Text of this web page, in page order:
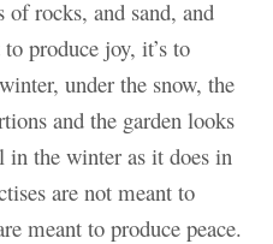
of rocks, and sand, and
produce joy, it’s to
under the snow, the
and the garden looks
in the winter as it does in
are not meant to
meant to produce peace.